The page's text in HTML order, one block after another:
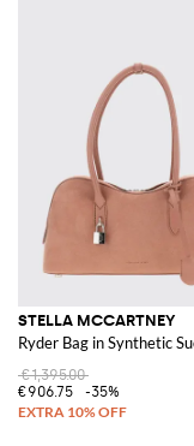
STELLA MCCARTNEY
Ryder Bag in Synthetic
€1,395.00
€906.75
-35%